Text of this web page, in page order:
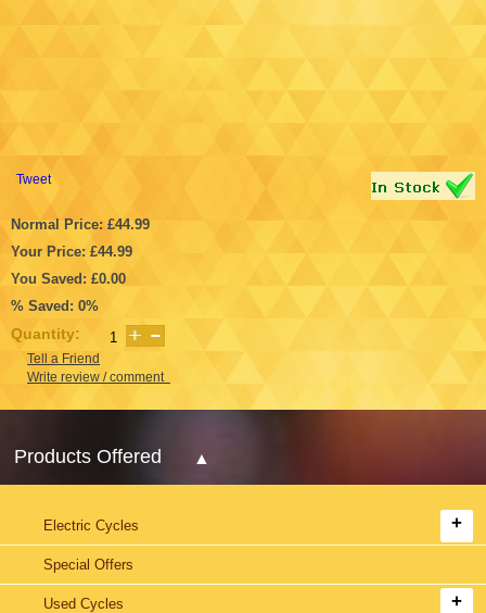
Tweet
Normal Price: £44.99
Your Price: £44.99
You Saved: £0.00
% Saved: 0%
Quantity:
Tell a Friend
Write review / comment
Products Offered
Electric Cycles
Special Offers
Used Cycles